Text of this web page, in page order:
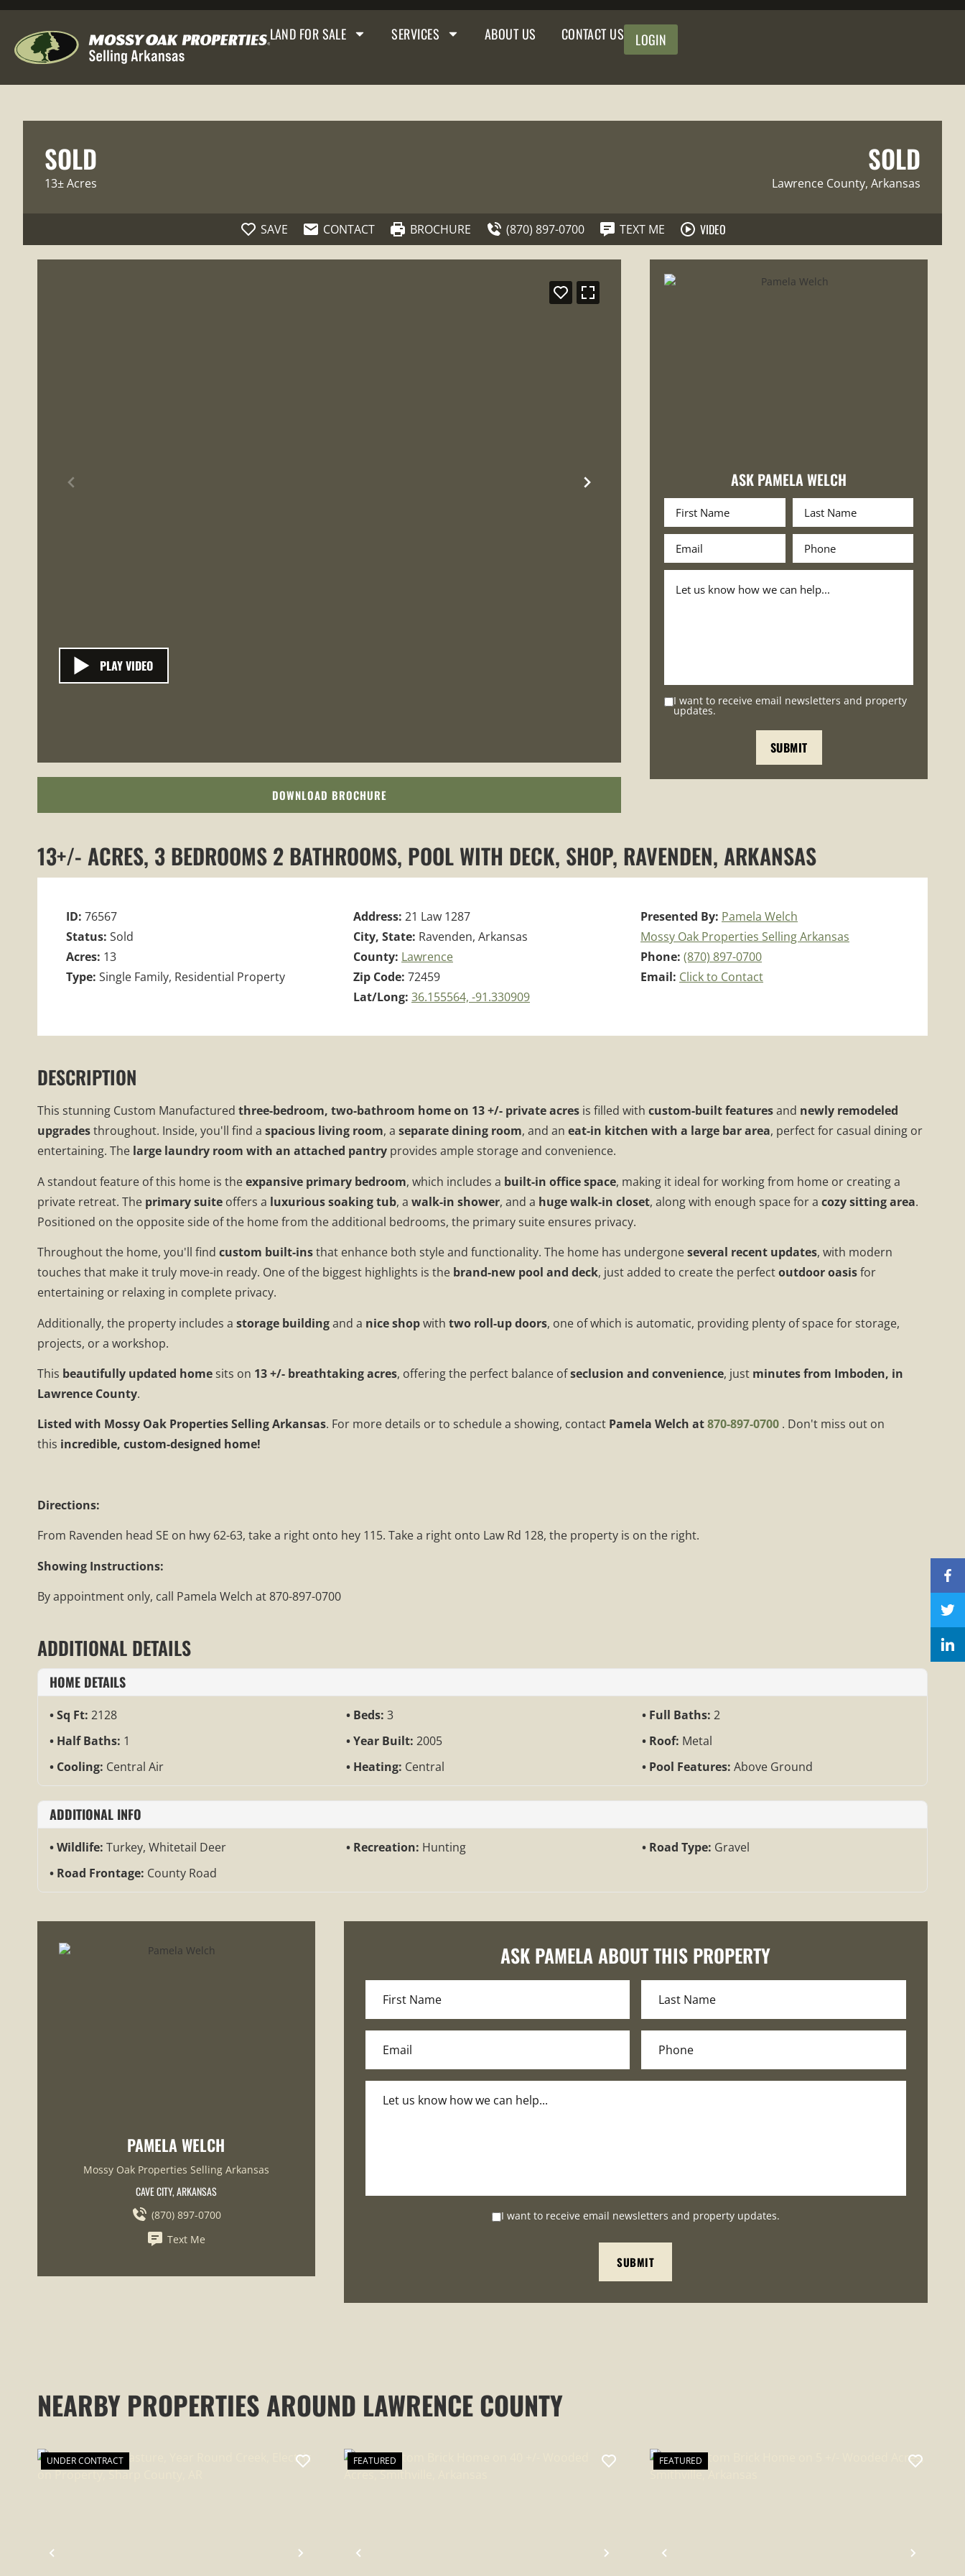
LAND FOR SALE SERVICES ABOUT US CONTACT US LOGIN
SOLD
13± Acres
SOLD
Lawrence County, Arkansas
SAVE CONTACT BROCHURE (870) 897-0700 TEXT ME VIDEO
PLAY VIDEO
DOWNLOAD BROCHURE
ASK PAMELA WELCH
I want to receive email newsletters and property
updates.
13+/- ACRES, 3 BEDROOMS 2 BATHROOMS, POOL WITH DECK, SHOP, RAVENDEN, ARKANSAS
ID: 76567
Status: Sold
Acres: 13
Type: Single Family, Residential Property
Address: 21 Law 1287
City, State: Ravenden, Arkansas
County: Lawrence
Zip Code: 72459
Lat/Long: 36.155564, -91.330909
Presented By: Pamela Welch
Mossy Oak Properties Selling Arkansas
Phone: (870) 897-0700
Email: Click to Contact
DESCRIPTION
This stunning Custom Manufactured three-bedroom, two-bathroom home on 13 +/- private acres is filled with custom-built featuresand newly remodeled
upgradesthroughout. Inside, you'll find a spacious living room, a separate dining room, and an eat-in kitchen with a large bar area, perfect for casual dining or
entertaining. The large laundry room with an attached pantry provides ample storage and convenience.
A standout feature of this home is theexpansive primary bedroom, which includes a built-in office space, making it ideal for working from home or creating a
private retreat. The primary suite offers a luxurious soaking tub, a walk-in shower, and a huge walk-in closet, along with enough space for a cozy sitting area.
Positioned on the opposite side of the home from the additional bedrooms, the primary suite ensures privacy.
Throughout the home, you'll find custom built-insthat enhance both style and functionality. The home has undergoneseveral recent updates, with modern
touches that make it truly move-in ready. One of the biggest highlights is the brand-new pool and deck, just added to create the perfectoutdoor oasisfor
entertaining or relaxing in complete privacy.
Additionally, the property includes a storage buildingand a nice shopwith two roll-up doors, one of which is automatic, providing plenty of space for storage,
projects, or a workshop.
This beautifully updated homesits on 13 +/- breathtaking acres, offering the perfect balance ofseclusion and convenience, just minutes from Imboden, in
Lawrence County.
Listed with Mossy Oak Properties Selling Arkansas. For more details or to schedule a showing, contact Pamela Welch at870-897-0700 . Don't miss out on
this incredible, custom-designed home!
Directions:
From Ravenden head SE on hwy 62-63, take a right onto hey 115. Take a right onto Law Rd 128, the property is on the right.
Showing Instructions:
By appointment only, call Pamela Welch at 870-897-0700
ADDITIONAL DETAILS
HOME DETAILS
Sq Ft: 2128 Beds: 3 Full Baths:2
Half Baths: 1 Year Built: 2005 Roof: Metal
Cooling: Central Air Heating: Central Pool Features:Above Ground
ADDITIONAL INFO
Wildlife: Turkey, Whitetail Deer Recreation: Hunting Road Type: Gravel
Road Frontage: County Road
PAMELA WELCH
Mossy Oak Properties Selling Arkansas
CAVE CITY, ARKANSAS
(870) 897-0700
Text Me
ASK PAMELA ABOUT THIS PROPERTY
I want to receive email newsletters and property updates.
NEARBY PROPERTIES AROUND LAWRENCE COUNTY
PREVIOUS NEXT
UNDER CONTRACT
PREVIOUS NEXT
FEATURED
PREVIOUS NEXT
FEATURED